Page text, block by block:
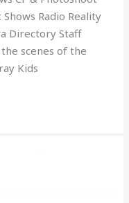
Radio Reality
Directory Staff
scenes of the
Kids